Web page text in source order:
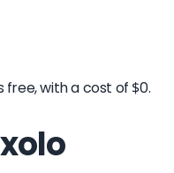
with a cost of $0.